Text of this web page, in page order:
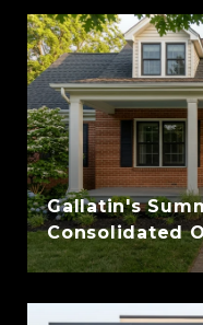
Gallatin's
Consolidated